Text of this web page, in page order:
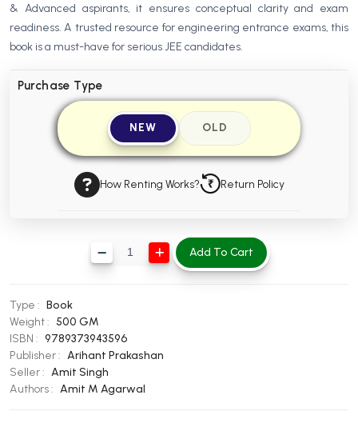
MA PU Chandigarh
MA 1st Semester PU ChandigarhMA 2nd Semester PU Chandigarh
MA 5th Semester PU Chandigarh
Medical Books
Engineering Books
Management Books
BCOM PU Chandigarh
BCOM 2nd Semester PU Chandigarh
BCOM 3rd Semester PU Chandigarh
BCOM 4th Semester PU Chandigarh
BCOM 5th Semester PU Chandigarh
BCOM 6th Semester PU Chandigarh
& Advanced aspirants, it ensures conceptual clarity and exam
readiness. A trusted resource for engineering entrance exams, this
book is a must-have for serious JEE candidates.
Purchase Type
NEW OLD
How Renting Works? Return Policy
Add To Cart
Type : Book
Weight : 500 GM
ISBN : 9789373943596
Publisher : Arihant Prakashan
Seller : Amit Singh
Authors : Amit M Agarwal